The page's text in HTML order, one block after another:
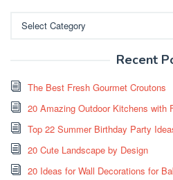
Recent
The Best Fresh Gourmet Croutons
20 Amazing Outdoor Kitchens with
Top 22 Summer Birthday Party
20 Cute Landscape by Design
20 Ideas for Wall Decorations for